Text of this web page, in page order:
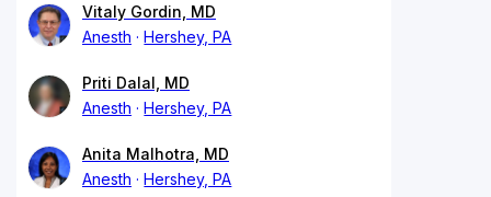
Vitaly Gordin, MD
Anesth
Hershey, PA
Priti Dalal, MD
Anesth
Hershey, PA
Anita Malhotra, MD
Anesth
Hershey, PA